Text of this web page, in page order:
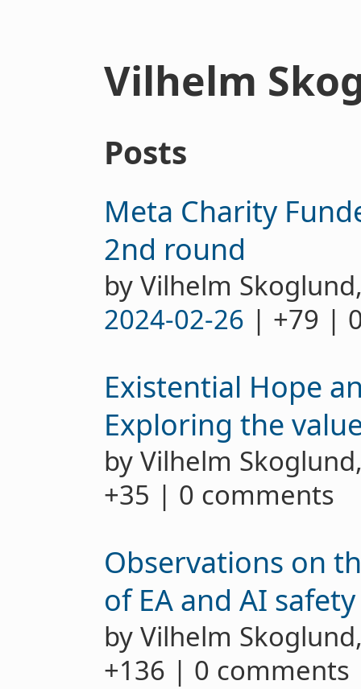
Vilhelm
Posts
Meta Charity
2nd round
by Vilhelm
2024-02-26 | +79 |
Existential Hope
Exploring the
by Vilhelm
+35 | 0 comments
Observations on
of EA and AI safety
by Vilhelm
+136 | 0 comments